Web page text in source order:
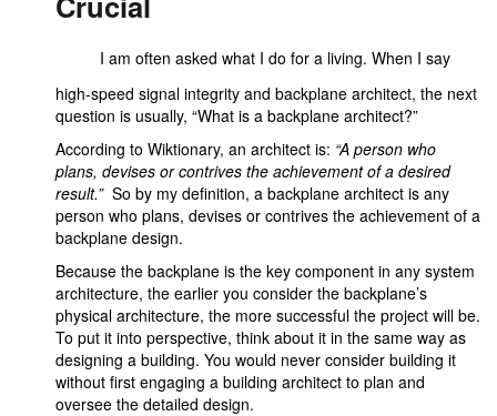
I am often asked what I do for a living. When I say
high-speed signal integrity and backplane architect, the next
question is usually, “What is a backplane architect?”
According to Wiktionary, an architect is: “A person who
plans, devises or contrives the achievement of a desired
result.”So by my definition, a backplane architect is any
person who plans, devises or contrives the achievement of a
backplane design.
Because the backplane is the key component in any system
architecture, the earlier you consider the backplane’s
physical architecture, the more successful the project will be.
To put it into perspective, think about it in the same way as
designing a building. You would never consider building it
without first engaging a building architect to plan and
oversee the detailed design.